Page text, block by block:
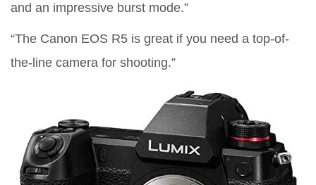
and an impressive burst mode.”
“The Canon EOS R5 is great if you need a top-of-
the-line camera for shooting.”